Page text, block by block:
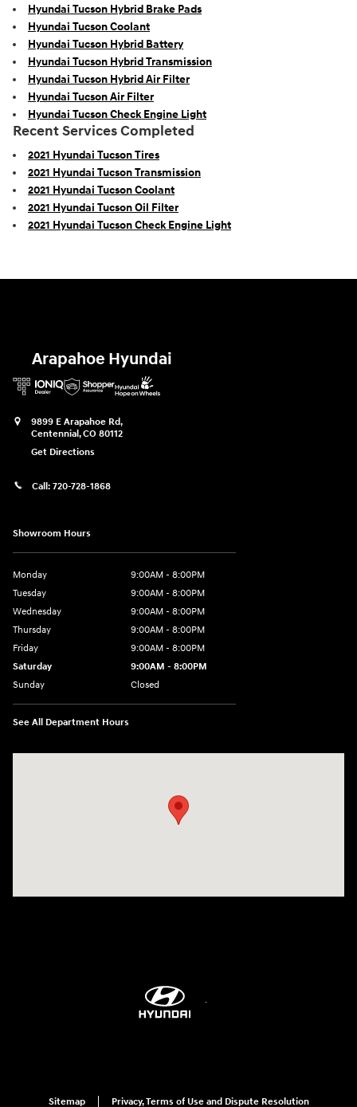
Hyundai Tucson Hybrid Brake Pads
Hyundai Tucson Coolant
Hyundai Tucson Hybrid Battery
Hyundai Tucson Hybrid Transmission
Hyundai Tucson Hybrid Air Filter
Hyundai Tucson Air Filter
Hyundai Tucson Check Engine Light
Recent Services Completed
2021 Hyundai Tucson Tires
2021 Hyundai Tucson Transmission
2021 Hyundai Tucson Coolant
2021 Hyundai Tucson Oil Filter
2021 Hyundai Tucson Check Engine Light
Arapahoe Hyundai
9899 E Arapahoe Rd,
Centennial,CO 80112
Get Directions
Call: 720-728-1868
Showroom Hours
Monday
9:00AM - 8:00PM
Tuesday
9:00AM - 8:00PM
Wednesday
9:00AM - 8:00PM
Thursday
9:00AM - 8:00PM
Friday
9:00AM - 8:00PM
Saturday
9:00AM - 8:00PM
Sunday
Closed
See All Department Hours
Sitemap Privacy, Terms of Use and Dispute Resolution